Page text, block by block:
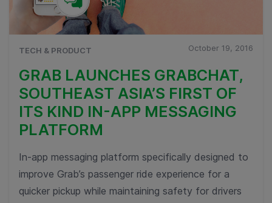
TECH & PRODUCT October 19, 2016
GRAB LAUNCHES GRABCHAT,
SOUTHEAST ASIA’S FIRST OF
ITS KIND IN-APP MESSAGING
PLATFORM
In-app messaging platform specifically designed to
improve Grab’s passenger ride experience for a
quicker pickup while maintaining safety for drivers